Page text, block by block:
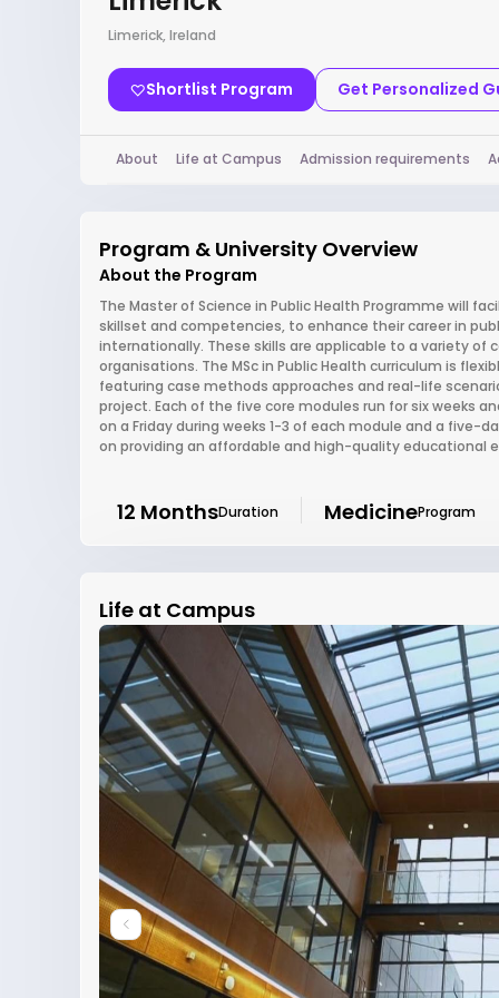
Limerick, Ireland
Shortlist Program Get Personalized
About Life at Campus Admission requirements
Program & University Overview
About the Program
The Master of Science in Public Health Programme will
skillset and competencies, to enhance their career in
internationally. These skills are applicable to a variety
organisations. The MSc in Public Health curriculum is
featuring case methods approaches and real-life
project. Each of the five core modules run for six weeks
on a Friday during weeks 1-3 of each module and a five-
on providing an affordable and high-quality educational
12 MonthsDuration MedicineProgram
Life at Campus